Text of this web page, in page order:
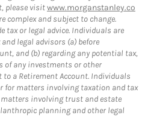
please visitwww.morganstanley.co
complex and subject to change.
tax or legal advice. Individuals are
legal advisors (a) before
and (b) regarding any potential tax,
of any investments or other
a Retirement Account. Individuals
for matters involving taxation and tax
involving trust and estate
planning and other legal